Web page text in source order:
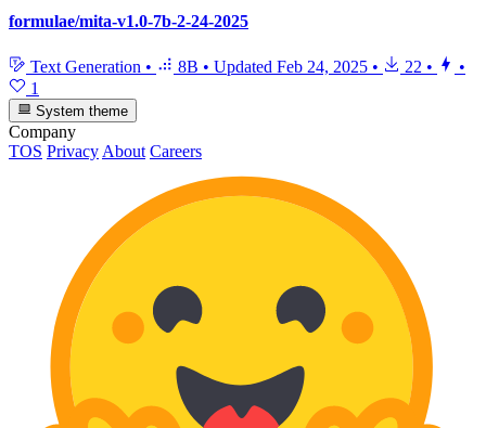
formulae/mita-v1.0-7b-2-24-2025
Text Generation • 8B • Updated Feb 24, 2025 • 22 •
•
1
System theme
Company
TOS Privacy About Careers